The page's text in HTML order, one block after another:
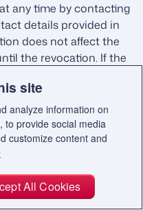
any time by contacting
details provided in
does not affect the
the revocation. If the
retain it further.
using one or more
so, they use the login
The prerequisite is
site
analyze information on
to provide social media
customize content and
All Cookies